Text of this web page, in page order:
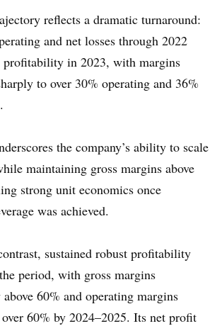
reflects a dramatic turnaround:
and net losses through 2022
profitability in 2023, with margins
to over 30% operating and 36%
the company’s ability to scale
maintaining gross margins above
strong unit economics once
was achieved.
sustained robust profitability
period, with gross margins
60% and operating margins
60% by 2024–2025. Its net profit